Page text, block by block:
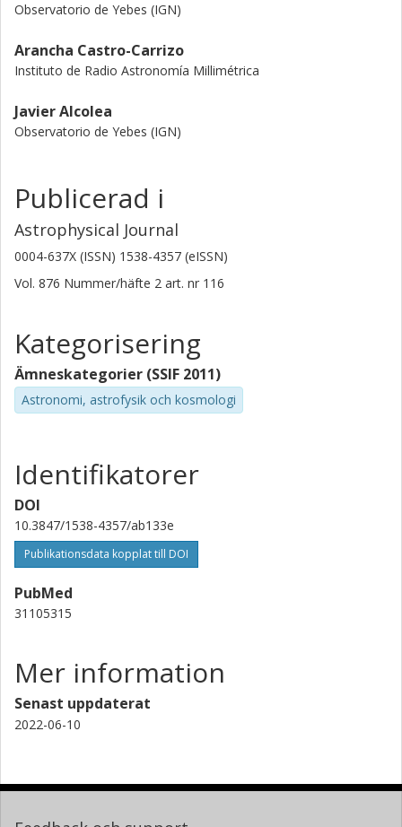
Observatorio de Yebes (IGN)
Arancha Castro-Carrizo
Instituto de Radio Astronomía Millimétrica
Javier Alcolea
Observatorio de Yebes (IGN)
Publicerad i
Astrophysical Journal
0004-637X (ISSN) 1538-4357 (eISSN)
Vol. 876 Nummer/häfte 2 art. nr 116
Kategorisering
Ämneskategorier (SSIF 2011)
Astronomi, astrofysik och kosmologi
Identifikatorer
DOI
10.3847/1538-4357/ab133e
Publikationsdata kopplat till DOI
PubMed
31105315
Mer information
Senast uppdaterat
2022-06-10